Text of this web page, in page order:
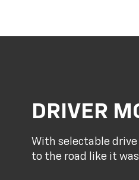
DRIVER
With selectable drive
to the road like it